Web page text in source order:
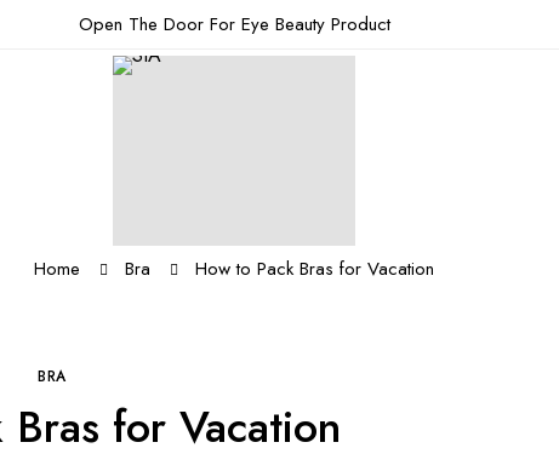
Open The Door For Eye Beauty Product
Home Bra How to Pack Bras for Vacation
BRA
for Vacation